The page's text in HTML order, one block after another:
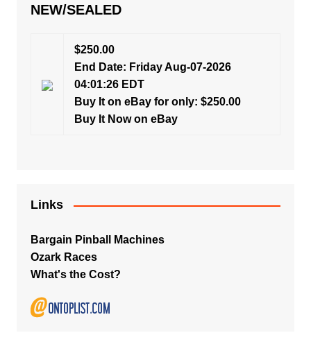
NEW/SEALED
$250.00
End Date: Friday Aug-07-2026
04:01:26 EDT
Buy It on eBay for only: $250.00
Buy It Now on eBay
Links
Bargain Pinball Machines
Ozark Races
What's the Cost?